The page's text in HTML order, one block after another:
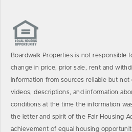
Boardwalk Properties is not responsible
change in price, prior sale, rent and
information from sources reliable but not
videos, descriptions, and information
conditions at the time the information
the letter and spirit of the Fair Housing
achievement of equal housing